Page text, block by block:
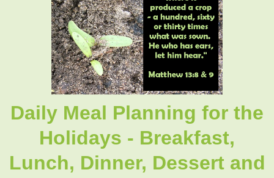
Daily Meal Planning for the
Holidays - Breakfast,
Lunch, Dinner, Dessert and